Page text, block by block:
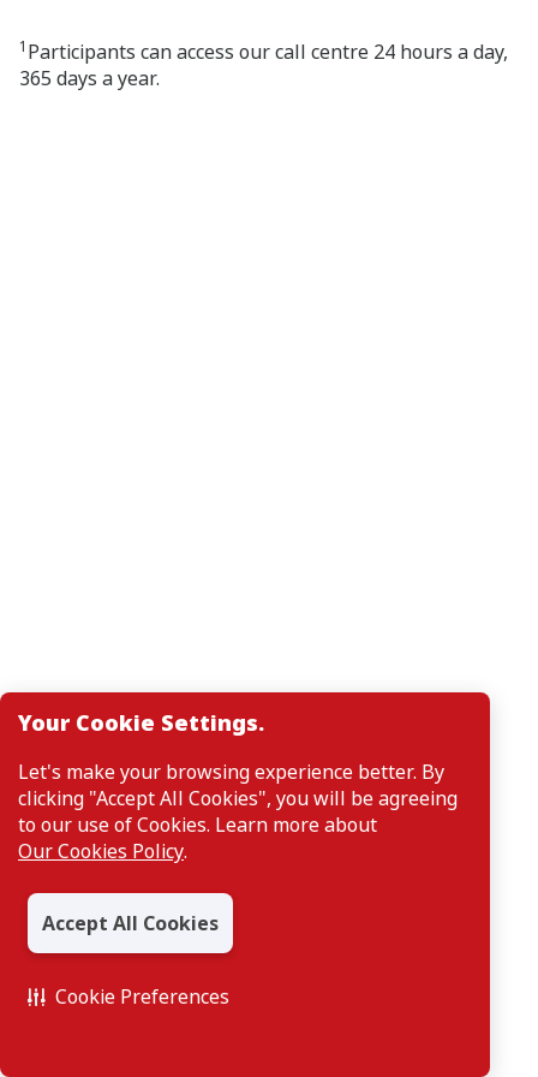
Your Cookie Settings.
Let's make your browsing experience better. By
clicking "Accept All Cookies", you will be agreeing
to our use of Cookies. Learn more about
Our Cookies Policy.
Accept All Cookies
Cookie Preferences
1 Participants can access our call centre 24 hours a day,
365 days a year.